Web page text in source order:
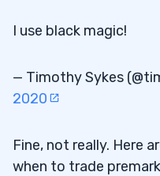
I use black magic!
— Timothy Sykes
2020
Fine, not really. Here
when to trade